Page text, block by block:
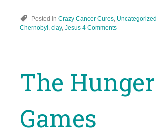
Posted in Crazy Cancer Cures Uncategorized
Chernobyl clay, Jesus 4 Comments
The Hunger
Games